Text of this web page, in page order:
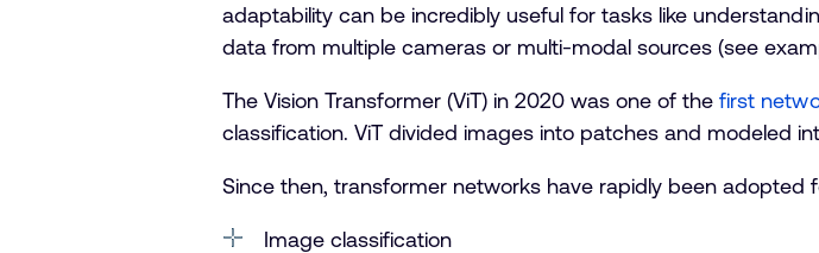
adaptability can be incredibly useful for tasks like
data from multiple cameras or multi-modal sources (see
The Vision Transformer (ViT) in 2020 was one of thefirst
classification. ViT divided images into patches and modeled
Since then, transformer networks have rapidly been adopted
Image classification